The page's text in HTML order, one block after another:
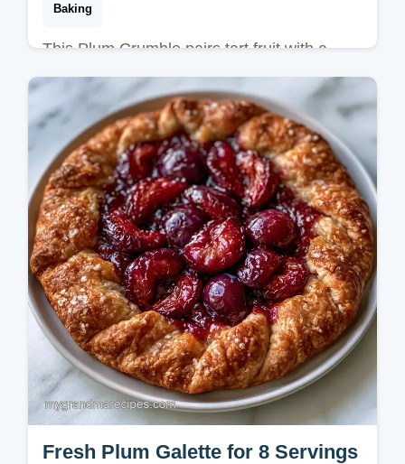
Baking
This Plum Crumble pairs tart fruit with a
golden crust. Try this Easy Plum Crumble
Recipe with our budget swap table. Ready
in 45 minutes for a cozy treat.
Fresh Plum Galette for 8 Servings